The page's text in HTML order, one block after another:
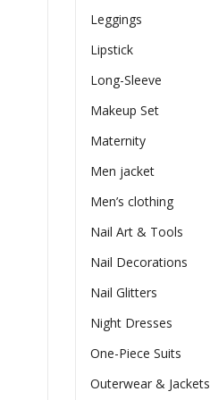
Leggings
Lipstick
Long-Sleeve
Makeup Set
Maternity
Men jacket
Men’s clothing
Nail Art & Tools
Nail Decorations
Nail Glitters
Night Dresses
One-Piece Suits
Outerwear & Jackets